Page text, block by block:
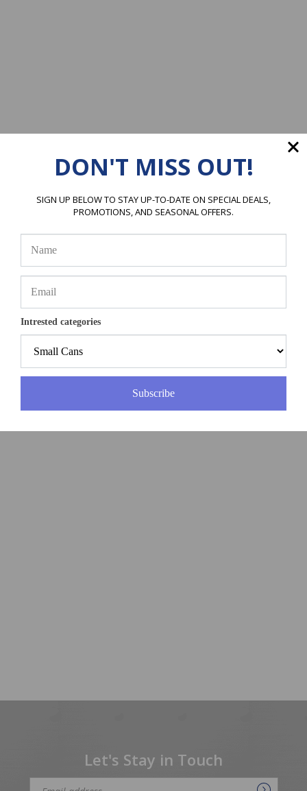
Let's Stay in Touch
DON'T MISS OUT!
SIGN UP BELOW TO STAY UP-TO-DATE ON SPECIAL DEALS,
PROMOTIONS, AND SEASONAL OFFERS.
Intrested categories
Subscribe